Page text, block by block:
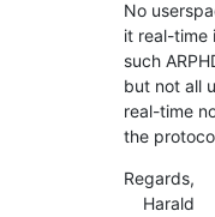
No
it real-time
such
but not all
real-time
the
Regards,
    Harald